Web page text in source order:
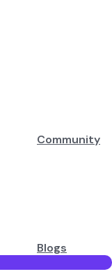
Community
Blogs